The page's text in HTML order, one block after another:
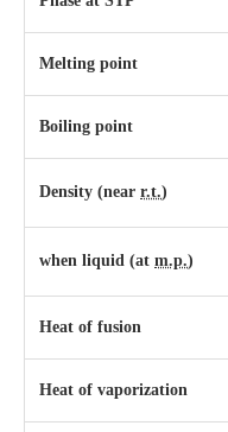
Melting point
Boiling point
Density (near r.t.)
when liquid (at m.p.)
Heat of fusion
Heat of vaporization